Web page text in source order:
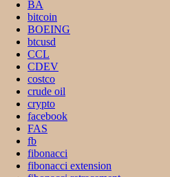
BA
bitcoin
BOEING
btcusd
CCL
CDEV
costco
crude oil
crypto
facebook
FAS
fb
fibonacci
fibonacci extension